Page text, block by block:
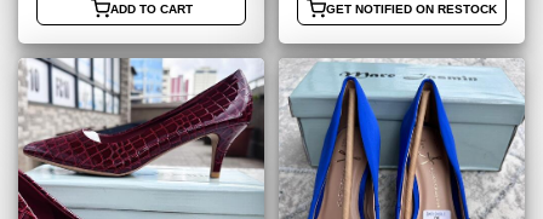
ADD TO CART GET NOTIFIED ON RESTOCK